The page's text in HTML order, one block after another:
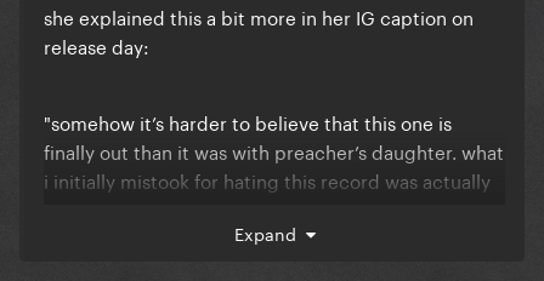
she explained this a bit more in her IG caption on
release day:
"somehow it’s harder to believe that this one is
finally out than it was with preacher’s daughter. what
i initially mistook for hating this record was actually
with me than preacher’s daughter did by the time it
came out. it still feels raw and too close to home. i
Expand